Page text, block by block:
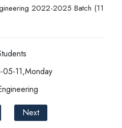
2022-2025 Batch (11
11,Monday
Next